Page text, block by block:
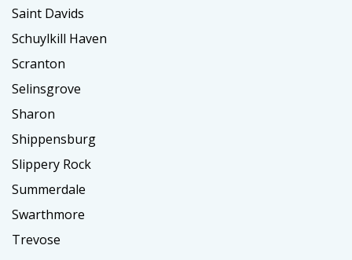
Saint Davids
Schuylkill Haven
Scranton
Selinsgrove
Sharon
Shippensburg
Slippery Rock
Summerdale
Swarthmore
Trevose